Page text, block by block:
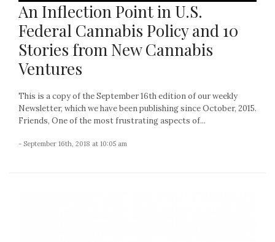
An Inflection Point in U.S.
Federal Cannabis Policy and 10
Stories from New Cannabis
Ventures
This is a copy of the September 16th edition of our weekly
Newsletter, which we have been publishing since October, 2015.
Friends, One of the most frustrating aspects of...
- September 16th, 2018 at 10:05 am